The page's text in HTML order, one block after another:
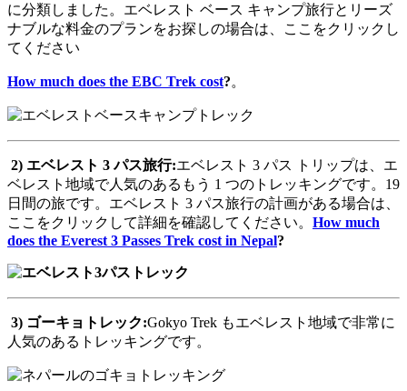
に分類しました。エベレスト ベース キャンプ旅行とリーズ
ナブルな料金のプランをお探しの場合は、ここをクリックし
てください
How much does the EBC Trek cost?。
2) エベレスト 3パス旅行:エベレスト 3 パス トリップは、エ
ベレスト地域で人気のあるもう 1 つのトレッキングです。19
日間の旅です。エベレスト 3 パス旅行の計画がある場合は、
ここをクリックして詳細を確認してください。 How much
does the Everest 3 Passes Trek cost in Nepal?
3) ゴーキョトレック:Gokyo Trek もエベレスト地域で非常に
人気のあるトレッキングです。